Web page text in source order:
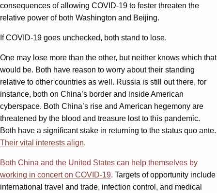
consequences of allowing COVID-19 to fester threaten the
relative power of both Washington and Beijing.
If COVID-19 goes unchecked, both stand to lose.
One may lose more than the other, but neither knows which that
would be. Both have reason to worry about their standing
relative to other countries as well. Russia is still out there, for
instance, both on China’s border and inside American
cyberspace. Both China’s rise and American hegemony are
threatened by the blood and treasure lost to this pandemic.
Both have a significant stake in returning to the status quo ante.
Their vital interests align.
Both China and the United States can help themselves by
working in concert on COVID-19. Targets of opportunity include
international travel and trade, infection control, and medical